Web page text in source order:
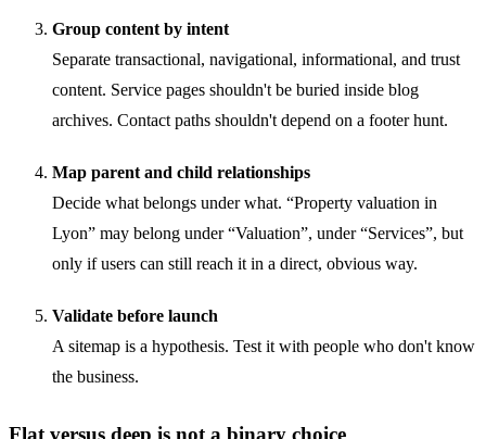
Group content by intent
Separate transactional, navigational, informational, and trust
content. Service pages shouldn't be buried inside blog
archives. Contact paths shouldn't depend on a footer hunt.
Map parent and child relationships
Decide what belongs under what. “Property valuation in
Lyon” may belong under “Valuation”, under “Services”, but
only if users can still reach it in a direct, obvious way.
Validate before launch
A sitemap is a hypothesis. Test it with people who don't know
the business.
Flat versus deep is not a binary choice